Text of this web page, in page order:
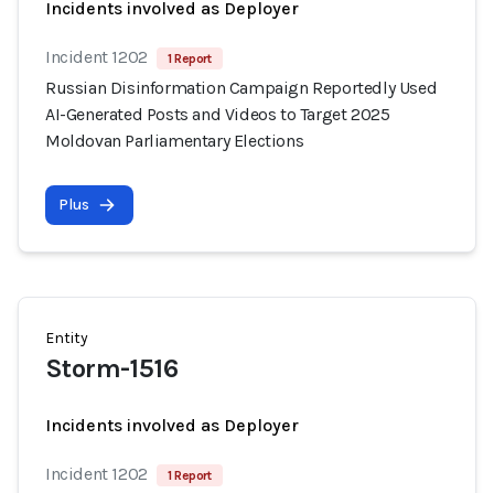
Incidents involved as Deployer
Incident 1202 1 Report
Russian Disinformation Campaign Reportedly Used
AI-Generated Posts and Videos to Target 2025
Moldovan Parliamentary Elections
Plus
Entity
Storm-1516
Incidents involved as Deployer
Incident 1202 1 Report